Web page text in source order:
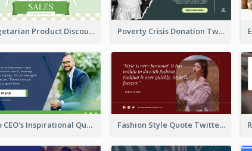
Vegetarian Product Discount Twitter Post Poverty Crisis Donation Twitter Post
Top CEO's Inspirational Quote Twitter Post Fashion Style Quote Twitter Post